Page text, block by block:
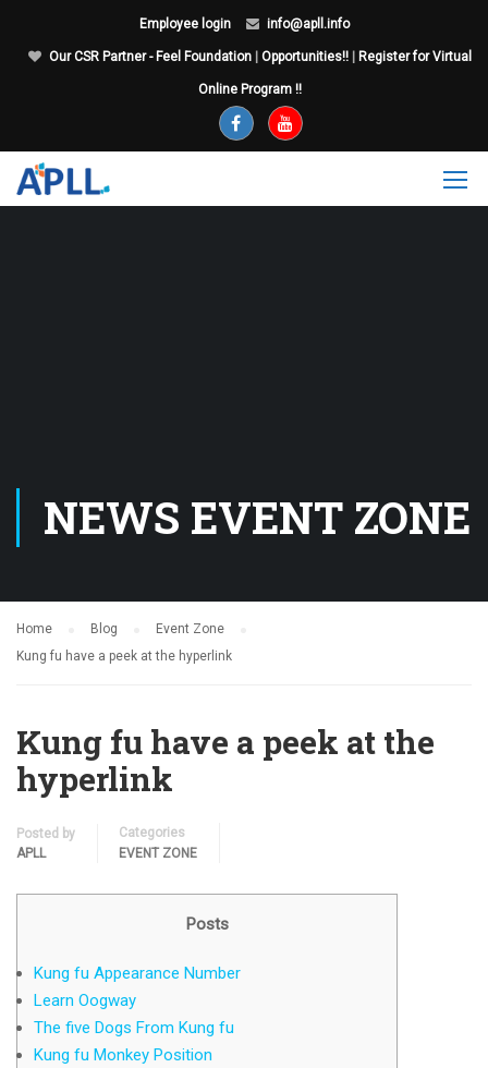
Employee login info@apll.info
Our CSR Partner - Feel Foundation Opportunities!! Register for Virtual
Online Program !!
NEWS EVENT ZONE
Home Blog
Event Zone
Kung fu have a peek at the hyperlink
Kung fu have a peek at the
hyperlink
Posted by
APLL
Categories
EVENT ZONE
Posts
Kung fu Appearance Number
Learn Oogway
The five Dogs From Kung fu
Kung fu Monkey Position